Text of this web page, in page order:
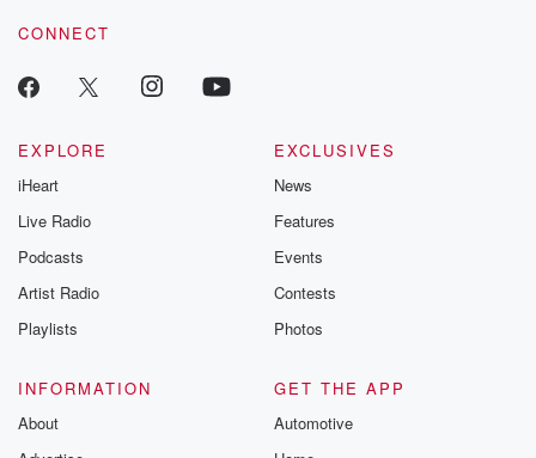
CONNECT
EXPLORE
iHeart
Live Radio
Podcasts
Artist Radio
Playlists
EXCLUSIVES
News
Features
Events
Contests
Photos
INFORMATION
About
GET THE APP
Automotive